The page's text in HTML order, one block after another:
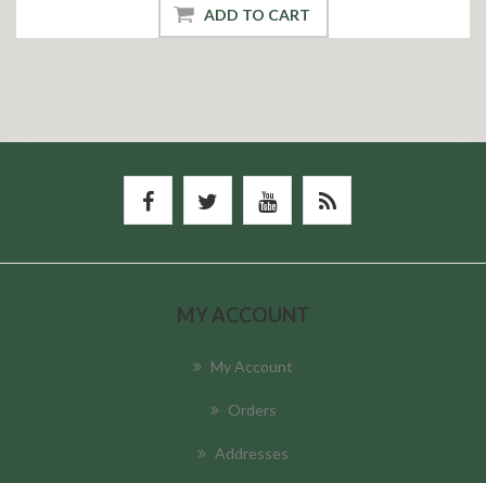
ADD TO CART
MY ACCOUNT
My Account
Orders
Addresses